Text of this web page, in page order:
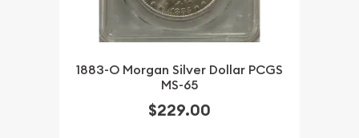
1883-O Morgan Silver Dollar PCGS
MS-65
$229.00